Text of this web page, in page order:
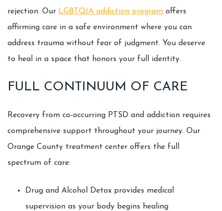
rejection. Our LGBTQIA addiction program offers
affirming care in a safe environment where you can
address trauma without fear of judgment. You deserve
to heal in a space that honors your full identity.
FULL CONTINUUM OF CARE
Recovery from co-occurring PTSD and addiction requires
comprehensive support throughout your journey. Our
Orange County treatment center offers the full
spectrum of care:
Drug and Alcohol Detox provides medical
supervision as your body begins healing